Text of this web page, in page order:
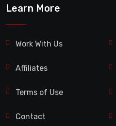
Learn More
Work With Us
Affiliates
Terms of Use
Contact